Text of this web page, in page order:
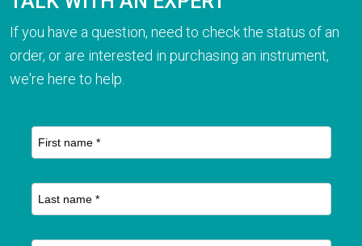
If you have a question, need to check the status of an
order, or are interested in purchasing an instrument,
we're here to help.